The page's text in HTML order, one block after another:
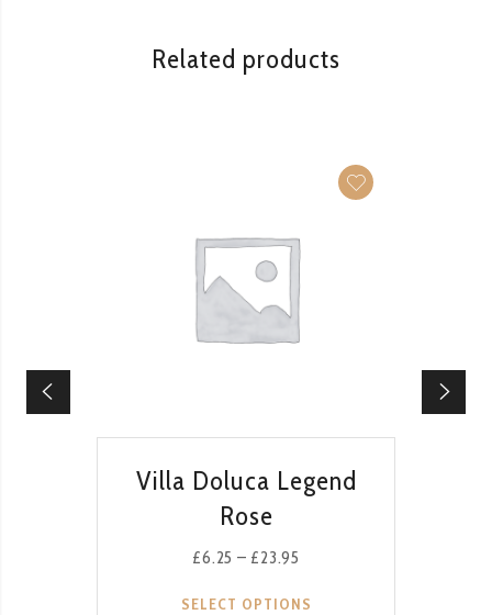
Related products
Villa Doluca Legend
Rose
£6.25 – £23.95
SELECT OPTIONS